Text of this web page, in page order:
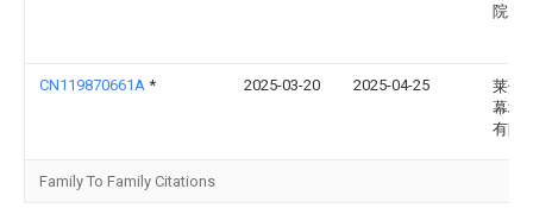
院
CN119870661A * 2025-03-20 2025-04-25
莱州
幕墙
有限
Family To Family Citations